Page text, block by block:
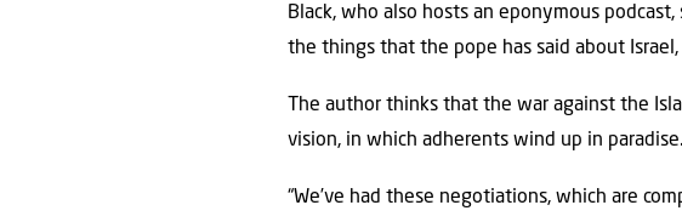
Black, who also hosts an eponymous
the things that the pope has said about
The author thinks that the war against the
vision, in which adherents wind up in paradise.
“We’ve had these negotiations, which are